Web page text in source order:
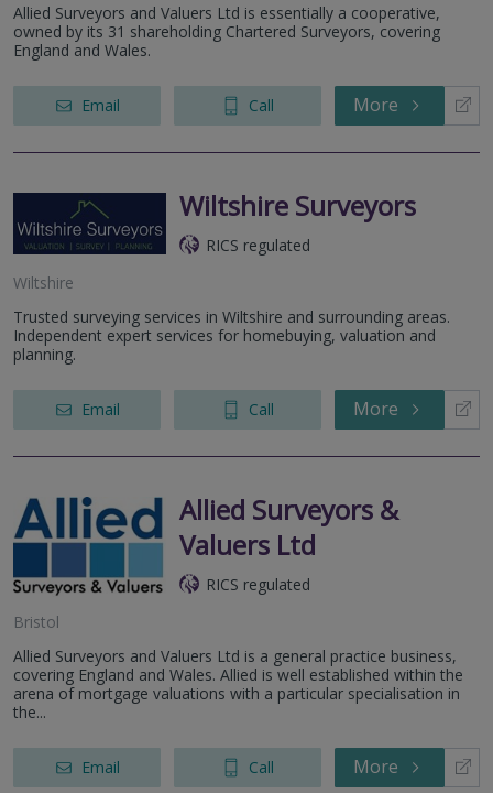
Allied Surveyors and Valuers Ltd is essentially a cooperative,
owned by its 31 shareholding Chartered Surveyors, covering
England and Wales.
Email Call More
Wiltshire Surveyors
RICS regulated
Wiltshire
Trusted surveying services in Wiltshire and surrounding areas.
Independent expert services for homebuying, valuation and
planning.
Email Call More
Allied Surveyors &
Valuers Ltd
RICS regulated
Bristol
Allied Surveyors and Valuers Ltd is a general practice business,
covering England and Wales. Allied is well established within the
arena of mortgage valuations with a particular specialisation in
the...
Email Call More